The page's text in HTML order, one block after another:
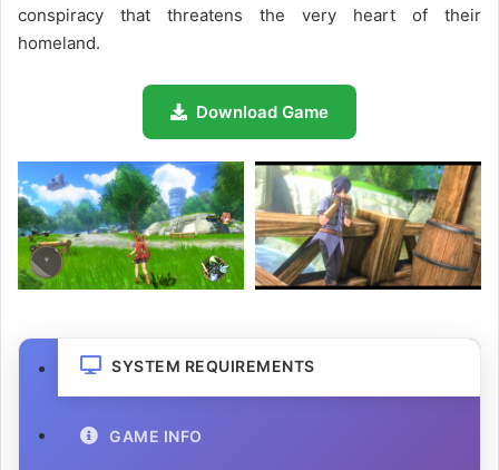
conspiracy that threatens the very heart of their
homeland.
Download Game
SYSTEM REQUIREMENTS
GAME INFO